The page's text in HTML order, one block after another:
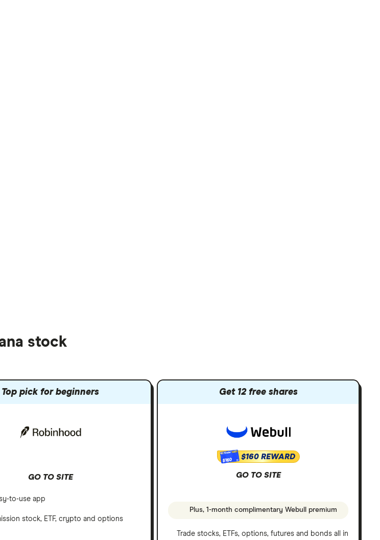
stock
Top pick for beginners
GO TO SITE
to-use app
stock, ETF, crypto and options
Get 12 free shares
$160 $160 REWARD
GO TO SITE
Plus, 1-month complimentary Webull premium
Trade stocks, ETFs, options, futures and bonds all in